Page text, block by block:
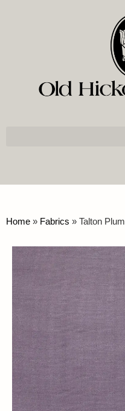
Home » Fabrics » Talton Plum